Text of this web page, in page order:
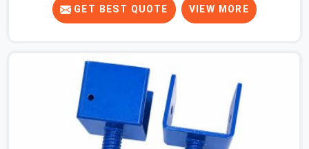
When you are pouring thick concrete slabs, your crew in
Greater Kailash cannot afford to mess around with
pressure. If you are looking for a Telescopic Span On
Rent in Greater Kailash, despite being based in Noida, we
ship high-capacity steel girders that adjust easily to
your room widths without needing extra vertical props
underneath. We help high-rise builders and infrastructure
contractors in Greater Kailash keep things moving on-
GET BEST QUOTE VIEW MORE